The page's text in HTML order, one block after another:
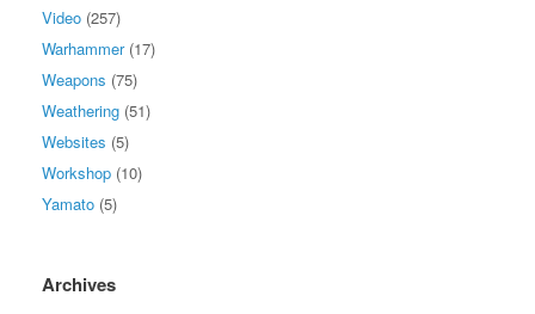
Video (257)
Warhammer(17)
Weapons (75)
Weathering (51)
Websites (5)
Workshop (10)
Yamato (5)
Archives